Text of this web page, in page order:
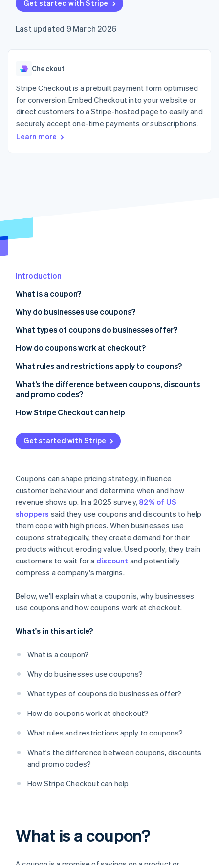
components
Payment
Access to
payments
Authorization
Boost
Acceptance
optimisations
Link
Accelerated
checkout
Financial
Linked
automation
Revenue
Recognition
automation
Product roadmap
Radar
Start-up incorporation
Carbon removal
Identity
See how Stripe is building the economic
Watch now
SaaS
Gaming
Hospitality, travel and
leisure
Insurance
Media and
entertainment
Public sector
billing
backed cards
Provision and manage
App integrations
Code samples
Developers blog
API status
Product roadmap
conference
Newsroom
Contact
Contact sales
Become a partner
Get started with Stripe
Last updated 9 March 2026
Checkout
Stripe Checkout is a prebuilt payment form optimised
for conversion. Embed Checkout into your website or
direct customers to a Stripe-hosted page to easily and
securely accept one-time payments or subscriptions.
Learn more
Introduction
What is a coupon?
Why do businesses use coupons?
What types of coupons do businesses offer?
How do coupons work at checkout?
What rules and restrictions apply to coupons?
What’s the difference between coupons, discounts
and promo codes?
How Stripe Checkout can help
Get started with Stripe
Coupons can shape pricing strategy, influence
customer behaviour and determine when and how
revenue shows up. In a 2025 survey, 82% of US
shoppers said they use coupons and discounts to help
them cope with high prices. When businesses use
coupons strategically, they create demand for their
products without eroding value. Used poorly, they train
customers to wait for a discount and potentially
compress a company's margins.
Below, we'll explain what a coupon is, why businesses
use coupons and how coupons work at checkout.
What's in this article?
What is a coupon?
Why do businesses use coupons?
What types of coupons do businesses offer?
How do coupons work at checkout?
What rules and restrictions apply to coupons?
What's the difference between coupons, discounts
and promo codes?
How Stripe Checkout can help
What is a coupon?